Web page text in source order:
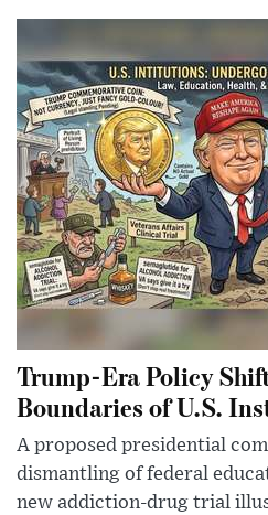
Trump-Era Policy
Boundaries of U.S.
A proposed presidential
dismantling of federal
new addiction-drug trial